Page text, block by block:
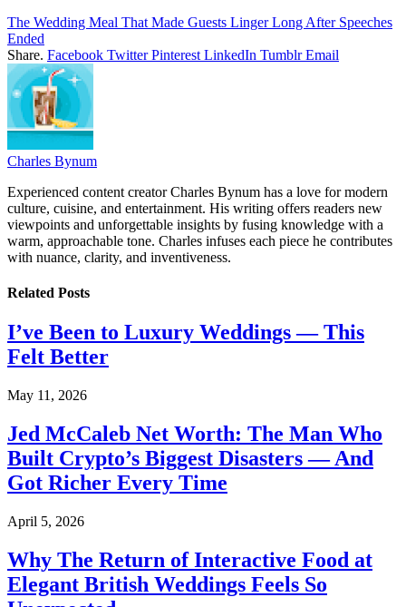
The Wedding Meal That Made Guests Linger Long After Speeches
Ended
Share. Facebook Twitter Pinterest LinkedIn Tumblr Email
Charles Bynum
Experienced content creator Charles Bynum has a love for modern
culture, cuisine, and entertainment. His writing offers readers new
viewpoints and unforgettable insights by fusing knowledge with a
warm, approachable tone. Charles infuses each piece he contributes
with nuance, clarity, and inventiveness.
Related Posts
I’ve Been to Luxury Weddings — This
Felt Better
May 11, 2026
Jed McCaleb Net Worth: The Man Who
Built Crypto’s Biggest Disasters — And
Got Richer Every Time
April 5, 2026
Why The Return of Interactive Food at
Elegant British Weddings Feels So